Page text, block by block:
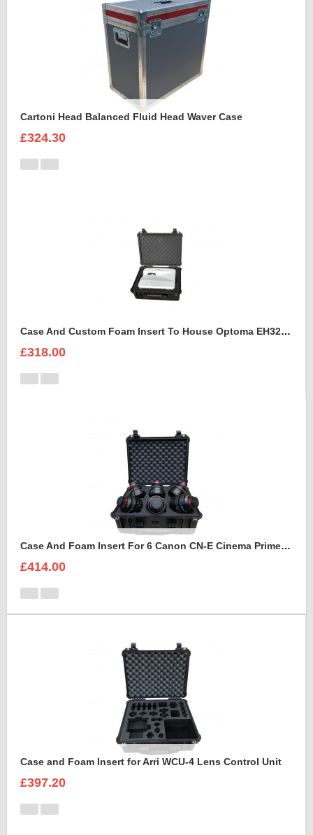
Cartoni Head Balanced Fluid Head Waver Case
£324.30
Case And Custom Foam Insert To House Optoma EH320 UST Projector And Accessories
£318.00
Case And Foam Insert For 6 Canon CN-E Cinema Prime Lenses
£414.00
Case and Foam Insert for Arri WCU-4 Lens Control Unit
£397.20